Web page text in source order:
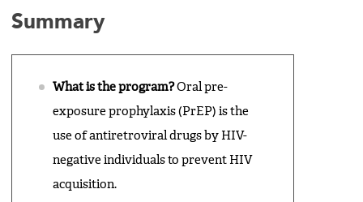
Summary
What is the program?Oral pre-
exposure prophylaxis (PrEP) is the
use of antiretroviral drugs by HIV-
negative individuals to prevent HIV
acquisition.